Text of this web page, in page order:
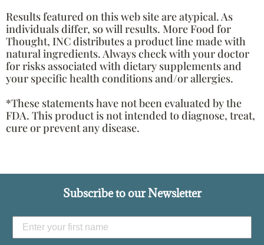
Results featured on this web site are atypical. As
individuals differ, so will results. More Food for
Thought, INC distributes a product line made with
natural ingredients. Always check with your doctor
for risks associated with dietary supplements and
your specific health conditions and/or allergies.
*These statements have not been evaluated by the
FDA. This product is not intended to diagnose, treat,
cure or prevent any disease.
Subscribe to our Newsletter